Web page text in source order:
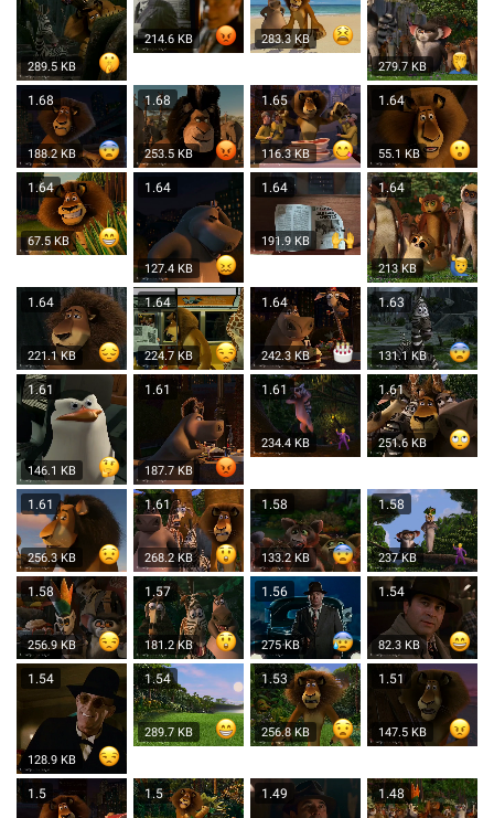
289.5 KB
214.6 KB 283.3 KB
279.7 KB
1.68
188.2 KB
1.68
253.5 KB
1.65
116.3 KB
1.64
55.1 KB
1.64
67.5 KB
1.64
127.4 KB
1.64
191.9 KB
1.64
213 KB
1.64
221.1 KB
1.64
224.7 KB
1.64
242.3 KB
1.63
131.1 KB
1.61
146.1 KB
1.61
187.7 KB
1.61
234.4 KB
1.61
251.6 KB
1.61
256.3 KB
1.61
268.2 KB
1.58
133.2 KB
1.58
237 KB
1.58
256.9 KB
1.57
181.2 KB
1.56
275 KB
1.54
82.3 KB
1.54
128.9 KB
1.54
289.7 KB
1.53
256.8 KB
1.51
147.5 KB
1.5 1.5 1.49 1.48